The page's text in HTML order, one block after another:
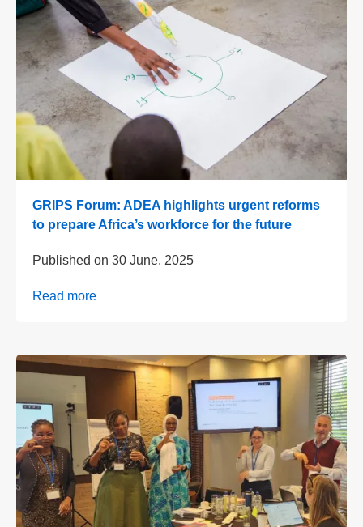
GRIPS Forum: ADEA highlights urgent reforms
to prepare Africa’s workforce for the future
Published on 30 June, 2025
Read more